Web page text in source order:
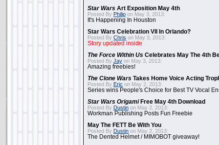
Star Wars Art Exposition May 4th
Posted By Philip on May 3, 2013:
It's Happening In Houston
Star Wars Celebration VII In Orlando?
Posted By Chris on May 3, 2013:
Story updated inside
The Force Within Us Celebrates May The 4th
Posted By Jay on May 3, 2013:
Amazing freebies!
The Clone Wars Takes Home Voice Acting
Posted By Eric on May 2, 2013:
Series wins People's Choice for Best TV Vocal
Star Wars OrigamiFree May 4th Download
Posted By Dustin on May 2, 2013:
Workman Publishing Posts Fun Freebie
May The FETT Be With You
Posted By Dustin on May 2, 2013:
The Dented Helmet / MIMOBOT giveaway!